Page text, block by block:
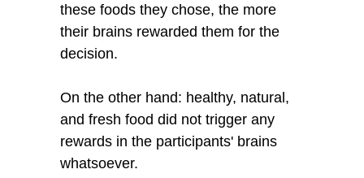
these foods they chose, the more
their brains rewarded them for the
decision.
On the other hand: healthy, natural,
and fresh food did not trigger any
rewards in the participants' brains
whatsoever.